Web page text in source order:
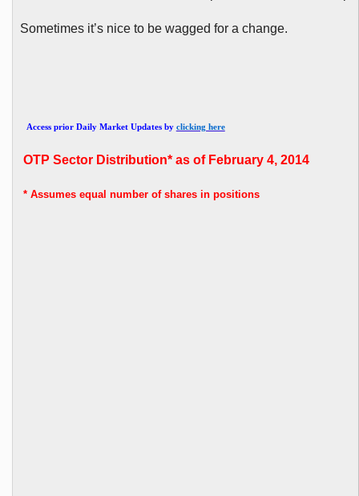
Sometimes it’s nice to be wagged for a change.
Access prior Daily Market Updates by clicking here
OTP Sector Distribution* as of February 4, 2014
* Assumes equal number of shares in positions